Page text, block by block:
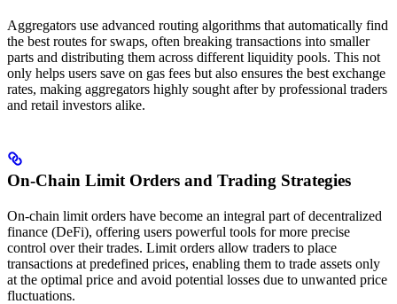
Aggregators use advanced routing algorithms that automatically find
the best routes for swaps, often breaking transactions into smaller
parts and distributing them across different liquidity pools. This not
only helps users save on gas fees but also ensures the best exchange
rates, making aggregators highly sought after by professional traders
and retail investors alike.
On-Chain Limit Orders and Trading Strategies
On-chain limit orders have become an integral part of decentralized
finance (DeFi), offering users powerful tools for more precise
control over their trades. Limit orders allow traders to place
transactions at predefined prices, enabling them to trade assets only
at the optimal price and avoid potential losses due to unwanted price
fluctuations.